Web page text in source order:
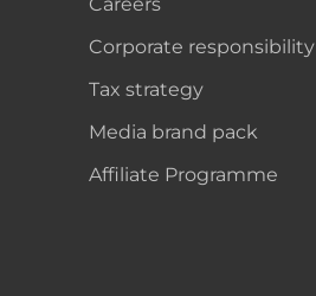
Corporate responsibility
Tax strategy
Media brand pack
Affiliate Programme